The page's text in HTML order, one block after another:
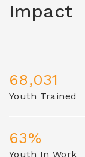
Impact
68,031
Youth Trained
63%
Youth In Work